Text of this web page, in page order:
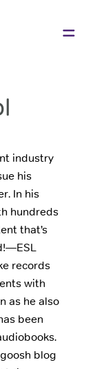
industry
his
In his
hundreds
that’s
records
with
as he also
been
blog